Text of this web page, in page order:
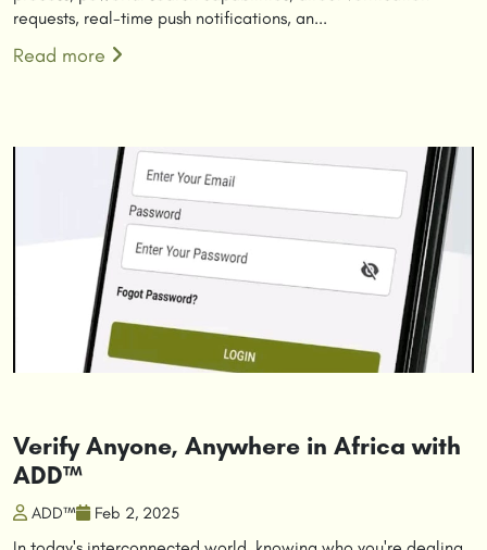
requests, real-time push notifications, an...
Read more
Verify Anyone, Anywhere in Africa with
ADD™
ADD™ Feb 2, 2025